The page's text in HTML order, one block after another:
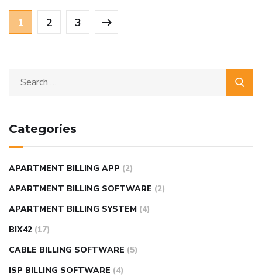
1 2 3
Categories
APARTMENT BILLING APP (2)
APARTMENT BILLING SOFTWARE (2)
APARTMENT BILLING SYSTEM (4)
BIX42 (17)
CABLE BILLING SOFTWARE (5)
ISP BILLING SOFTWARE (4)